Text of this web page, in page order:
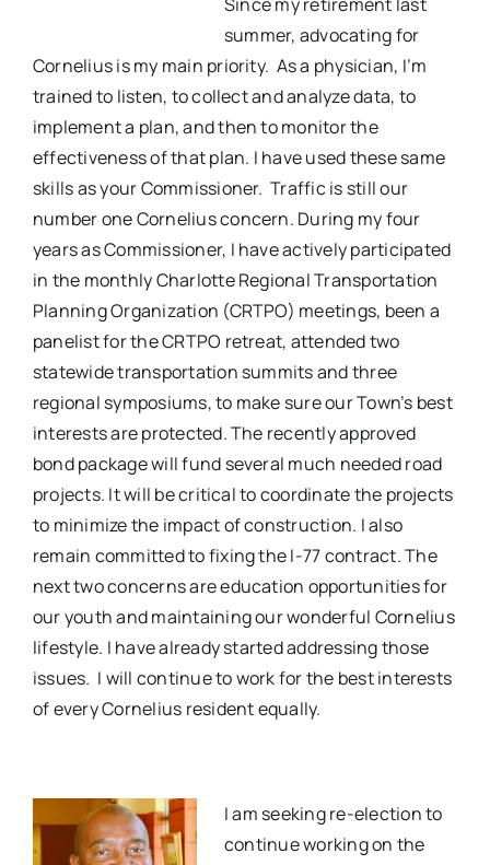
summer, advocating for
Cornelius is my main priority. As a physician, I’m
trained to listen, to collect and analyze data, to
implement a plan, and then to monitor the
effectiveness of that plan. I have used these same
skills as your Commissioner.Traffic is still our
number one Cornelius concern. During my four
years as Commissioner, I have actively participated
in the monthly Charlotte Regional Transportation
Planning Organization (CRTPO) meetings, been a
panelist for the CRTPO retreat, attended two
statewide transportation summits and three
regional symposiums, to make sure our Town’s best
interests are protected. The recently approved
bond package will fund several much needed road
projects. It will be critical to coordinate the projects
to minimize the impact of construction. I also
remain committed to fixing the I-77 contract.The
next two concerns are education opportunities for
our youth and maintaining our wonderful Cornelius
lifestyle. I have already started addressing those
issues. I will continue to work for the best interests
of every Cornelius resident equally.
I am seeking re-election to
continue working on the